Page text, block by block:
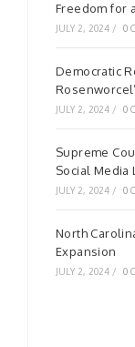
Freedom for
JULY 2, 2024 / 0
Democratic
JULY 2, 2024 / 0
Supreme
Social Media
JULY 2, 2024 / 0
North
Expansion
JULY 2, 2024 / 0